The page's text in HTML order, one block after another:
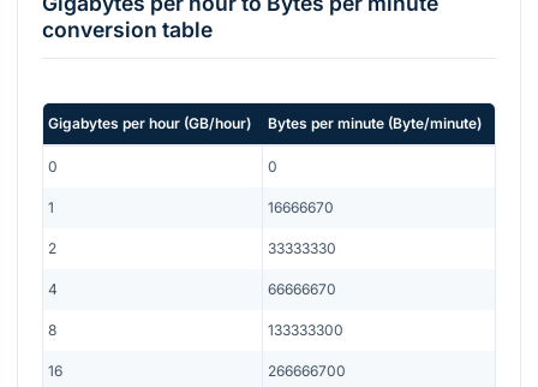
conversion table
Gigabytes per hour (GB/hour) Bytes per minute (Byte/minute)
0 0
1 16666670
2 33333330
4 66666670
8 133333300
16 266666700